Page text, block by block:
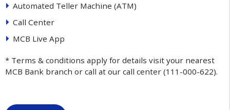
Automated Teller Machine (ATM)
Call Center
MCB Live App
* Terms & conditions apply for details visit your nearest
MCB Bank branch or call at our call center (111-000-622).